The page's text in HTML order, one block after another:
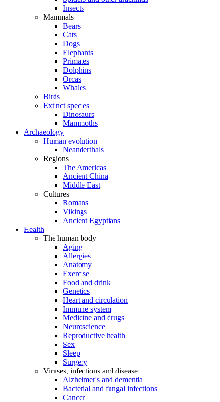
Insects
Mammals
Bears
Cats
Dogs
Elephants
Primates
Dolphins
Orcas
Whales
Birds
Extinct species
Dinosaurs
Mammoths
Archaeology
Human evolution
Neanderthals
Regions
The Americas
Ancient China
Middle East
Cultures
Romans
Vikings
Ancient Egyptians
Health
The human body
Aging
Allergies
Anatomy
Exercise
Food and drink
Genetics
Heart and circulation
Immune system
Medicine and drugs
Neuroscience
Reproductive health
Sex
Sleep
Surgery
Viruses, infections and disease
Alzheimer's and dementia
Bacterial and fungal infections
Cancer